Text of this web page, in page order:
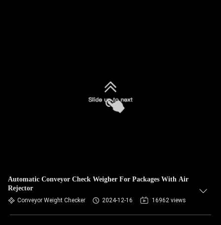
Automatic Conveyor Check Weigher For Packages With Air
Rejector
Conveyor Weight Checker 2024-12-16 16962 views